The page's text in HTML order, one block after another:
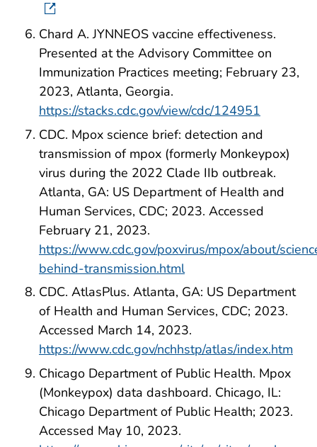
Chard A. JYNNEOS vaccine effectiveness.
Presented at the Advisory Committee on
Immunization Practices meeting; February 23,
2023, Atlanta, Georgia.
https://stacks.cdc.gov/view/cdc/124951
CDC. Mpox science brief: detection and
transmission of mpox (formerly Monkeypox)
virus during the 2022 Clade IIb outbreak.
Atlanta, GA: US Department of Health and
Human Services, CDC; 2023. Accessed
February 21, 2023.
https://www.cdc.gov/poxvirus/mpox/about/
behind-transmission.html
CDC. AtlasPlus. Atlanta, GA: US Department
of Health and Human Services, CDC; 2023.
Accessed March 14, 2023.
https://www.cdc.gov/nchhstp/atlas/index.htm
Chicago Department of Public Health. Mpox
(Monkeypox) data dashboard. Chicago, IL:
Chicago Department of Public Health; 2023.
Accessed May 10, 2023.